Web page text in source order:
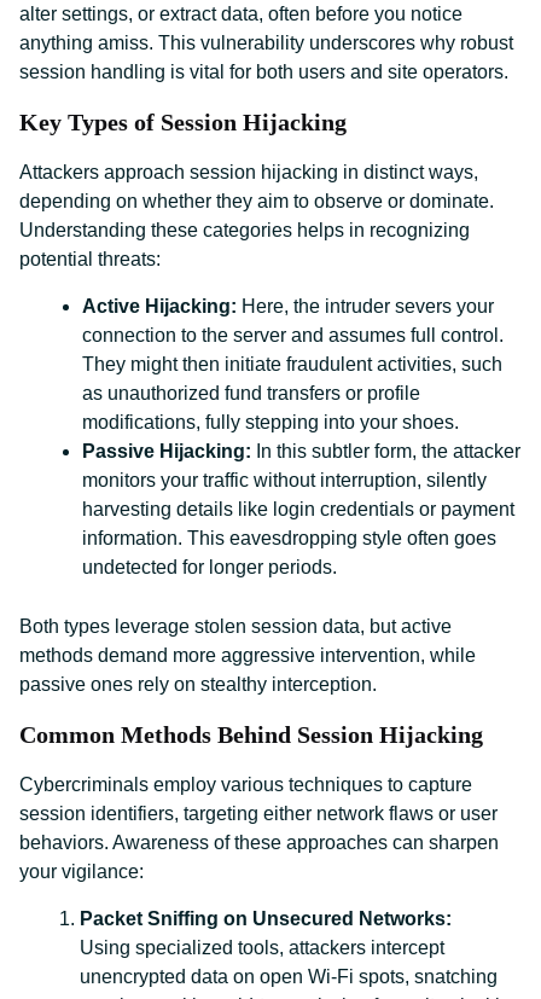
alter settings, or extract data, often before you notice
anything amiss. This vulnerability underscores why robust
session handling is vital for both users and site operators.
Key Types of Session Hijacking
Attackers approach session hijacking in distinct ways,
depending on whether they aim to observe or dominate.
Understanding these categories helps in recognizing
potential threats:
Active Hijacking: Here, the intruder severs your
connection to the server and assumes full control.
They might then initiate fraudulent activities, such
as unauthorized fund transfers or profile
modifications, fully stepping into your shoes.
Passive Hijacking: In this subtler form, the attacker
monitors your traffic without interruption, silently
harvesting details like login credentials or payment
information. This eavesdropping style often goes
undetected for longer periods.
Both types leverage stolen session data, but active
methods demand more aggressive intervention, while
passive ones rely on stealthy interception.
Common Methods Behind Session Hijacking
Cybercriminals employ various techniques to capture
session identifiers, targeting either network flaws or user
behaviors. Awareness of these approaches can sharpen
your vigilance:
Packet Sniffing on Unsecured Networks:
Using specialized tools, attackers intercept
unencrypted data on open Wi-Fi spots, snatching